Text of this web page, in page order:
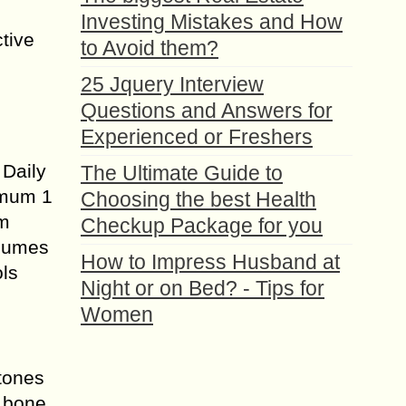
1
Investing Mistakes and How
to Avoid them?
25 Jquery Interview
Questions and Answers for
Experienced or Freshers
The Ultimate Guide to
Choosing the best Health
Checkup Package for you
How to Impress Husband at
Night or on Bed? - Tips for
Women